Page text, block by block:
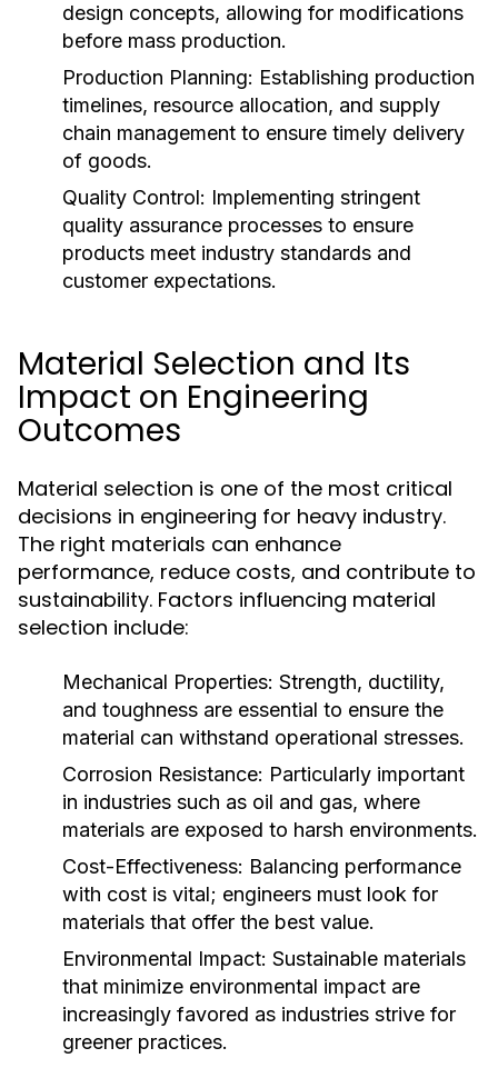
design concepts, allowing for modifications
before mass production.
Production Planning: Establishing production
timelines, resource allocation, and supply
chain management to ensure timely delivery
of goods.
Quality Control: Implementing stringent
quality assurance processes to ensure
products meet industry standards and
customer expectations.
Material Selection and Its
Impact on Engineering
Outcomes
Material selection is one of the most critical
decisions in engineering for heavy industry.
The right materials can enhance
performance, reduce costs, and contribute to
sustainability. Factors influencing material
selection include:
Mechanical Properties: Strength, ductility,
and toughness are essential to ensure the
material can withstand operational stresses.
Corrosion Resistance: Particularly important
in industries such as oil and gas, where
materials are exposed to harsh environments.
Cost-Effectiveness: Balancing performance
with cost is vital; engineers must look for
materials that offer the best value.
Environmental Impact: Sustainable materials
that minimize environmental impact are
increasingly favored as industries strive for
greener practices.